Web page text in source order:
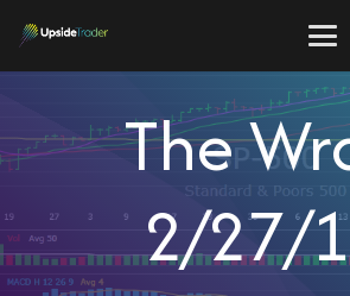
The
2/27/